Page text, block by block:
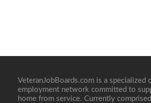
VeteranJobBoards.com is a specialized
employment network committed to
home from service. Currently